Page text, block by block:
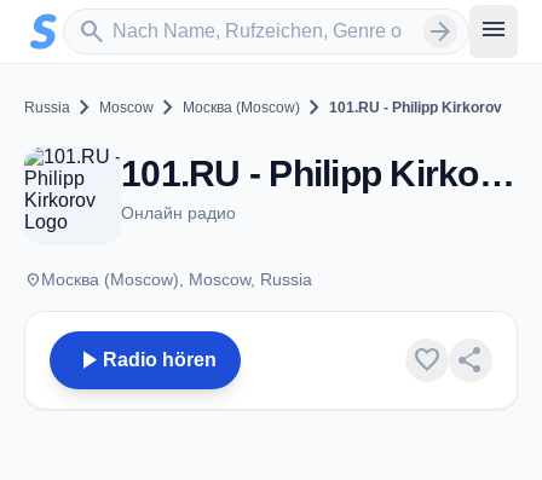
Zum Hauptinhalt springen
search
Sender suchen arrow_forward menu
Russia chevron_right Moscow chevron_right Москва (Moscow) chevron_right 101.RU - Philipp Kirkorov
101.RU - Philipp Kirkorov - Москва (Moscow)
Онлайн радио
placeМосква (Moscow), Moscow, Russia
play_arrow Radio hören favorite share